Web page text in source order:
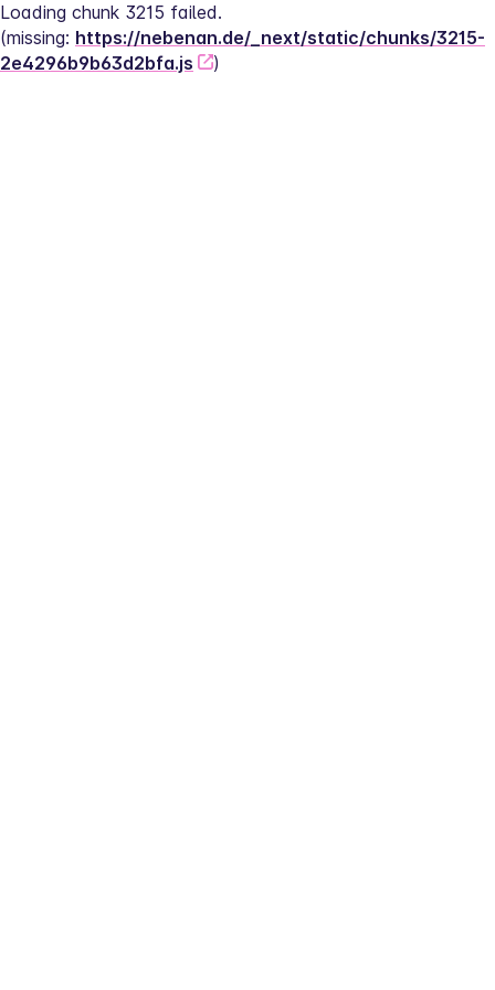
Loading chunk 3215 failed.
(missing: https://nebenan.de/_next/static/chunks/3215-
2e4296b9b63d2bfa.js
)